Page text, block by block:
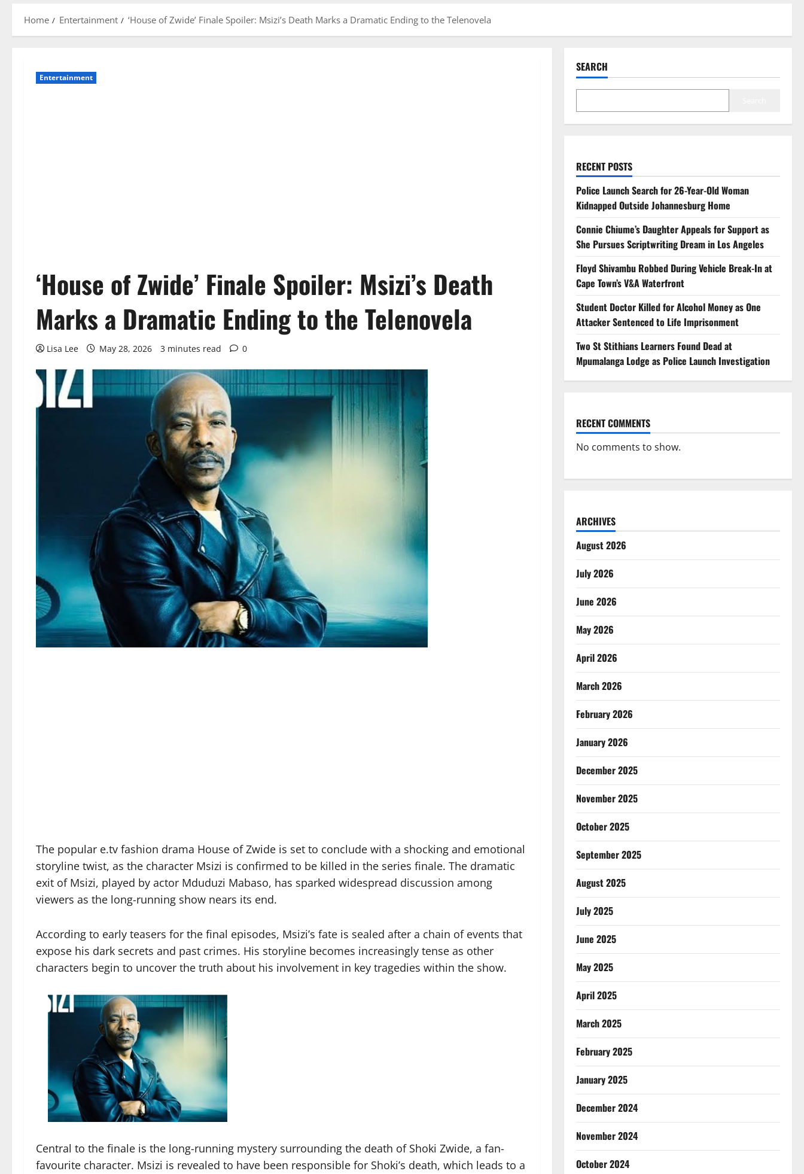
Home Entertainment ‘House of Zwide’ Finale Spoiler: Msizi’s Death Marks a Dramatic Ending to the Telenovela
Entertainment
‘House of Zwide’ Finale Spoiler: Msizi’s Death
Marks a Dramatic Ending to the Telenovela
Lisa Lee May 28, 2026 3 minutes read 0
The popular e.tv fashion drama House of Zwide is set to conclude with a shocking and emotional
storyline twist, as the character Msizi is confirmed to be killed in the series finale. The dramatic
exit of Msizi, played by actor Mduduzi Mabaso, has sparked widespread discussion among
viewers as the long-running show nears its end.
According to early teasers for the final episodes, Msizi’s fate is sealed after a chain of events that
expose his dark secrets and past crimes. His storyline becomes increasingly tense as other
characters begin to uncover the truth about his involvement in key tragedies within the show.
Central to the finale is the long-running mystery surrounding the death of Shoki Zwide, a fan-
favourite character. Msizi is revealed to have been responsible for Shoki’s death, which leads to a
SEARCH
RECENT POSTS
Police Launch Search for 26-Year-Old Woman
Kidnapped Outside Johannesburg Home
Connie Chiume’s Daughter Appeals for Support as
She Pursues Scriptwriting Dream in Los Angeles
Floyd Shivambu Robbed During Vehicle Break-In at
Cape Town’s V&A Waterfront
Student Doctor Killed for Alcohol Money as One
Attacker Sentenced to Life Imprisonment
Two St Stithians Learners Found Dead at
Mpumalanga Lodge as Police Launch Investigation
RECENT COMMENTS
No comments to show.
ARCHIVES
August 2026
July 2026
June 2026
May 2026
April 2026
March 2026
February 2026
January 2026
December 2025
November 2025
October 2025
September 2025
August 2025
July 2025
June 2025
May 2025
April 2025
March 2025
February 2025
January 2025
December 2024
November 2024
October 2024